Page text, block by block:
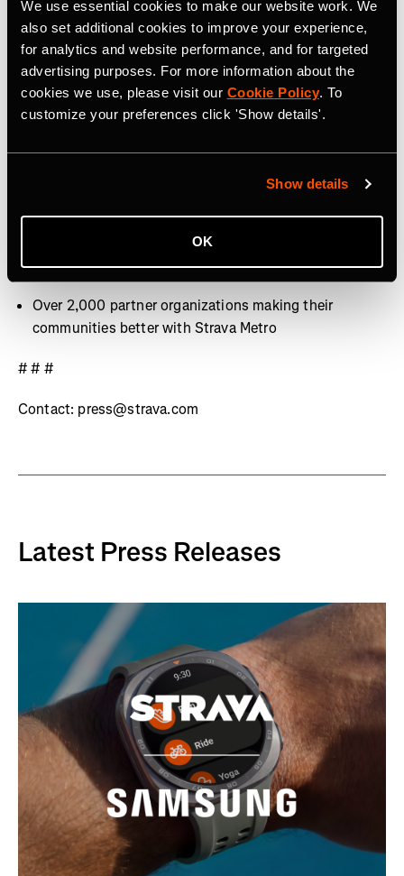
We use essential cookies to make our website work. We
also set additional cookies to improve your experience,
for analytics and website performance, and for targeted
advertising purposes. For more information about the
cookies we use, please visit our Cookie Policy. To
customize your preferences click 'Show details'.
Show details
OK
40 million activities uploaded per week
Over 30 million Segments
Over 3,000 professional athletes on Strava
Over 10 million photos and videos shared per week
Over 2,000 partner organizations making their
communities better with Strava Metro
# # #
Contact: press@strava.com
Latest Press Releases